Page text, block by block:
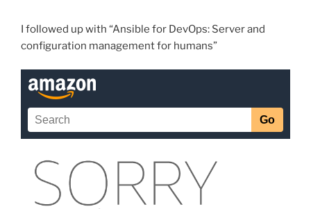
I followed up with “Ansible for DevOps: Server and
configuration management for humans”